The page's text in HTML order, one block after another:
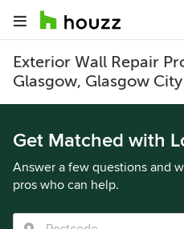
Exterior Wall Repair
Glasgow, Glasgow City
Get Matched with
Answer a few questions and
pros who can help.